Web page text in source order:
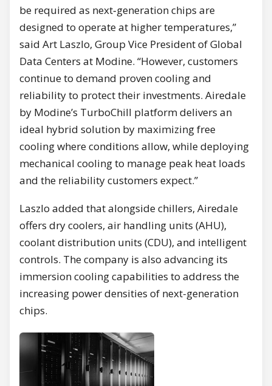
be required as next‑generation chips are
designed to operate at higher temperatures,”
said Art Laszlo, Group Vice President of Global
Data Centers at Modine. “However, customers
continue to demand proven cooling and
reliability to protect their investments. Airedale
by Modine’s TurboChill platform delivers an
ideal hybrid solution by maximizing free
cooling where conditions allow, while deploying
mechanical cooling to manage peak heat loads
and the reliability customers expect.”
Laszlo added that alongside chillers, Airedale
offers dry coolers, air handling units (AHU),
coolant distribution units (CDU), and intelligent
controls. The company is also advancing its
immersion cooling capabilities to address the
increasing power densities of next-generation
chips.